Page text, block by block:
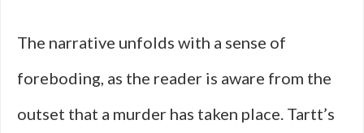
The narrative unfolds with a sense of
foreboding, as the reader is aware from the
outset that a murder has taken place. Tartt’s